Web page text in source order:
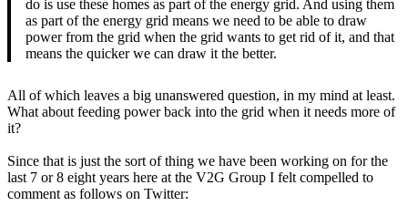
do is use these homes as part of the energy grid. And using them
as part of the energy grid means we need to be able to draw
power from the grid when the grid wants to get rid of it, and that
means the quicker we can draw it the better.
All of which leaves a big unanswered question, in my mind at least.
What about feeding power back into the grid when it needs more of
it?
Since that is just the sort of thing we have been working on for the
last 7 or 8 eight years here at the V2G Group I felt compelled to
comment as follows on Twitter: